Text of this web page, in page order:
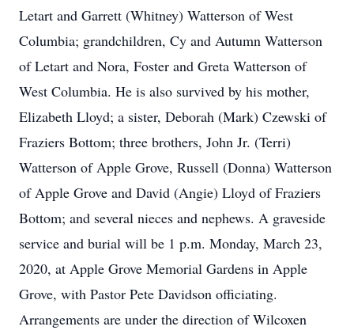
Letart and Garrett (Whitney) Watterson of West
Columbia; grandchildren, Cy and Autumn Watterson
of Letart and Nora, Foster and Greta Watterson of
West Columbia. He is also survived by his mother,
Elizabeth Lloyd; a sister, Deborah (Mark) Czewski of
Fraziers Bottom; three brothers, John Jr. (Terri)
Watterson of Apple Grove, Russell (Donna) Watterson
of Apple Grove and David (Angie) Lloyd of Fraziers
Bottom; and several nieces and nephews. A graveside
service and burial will be 1 p.m. Monday, March 23,
2020, at Apple Grove Memorial Gardens in Apple
Grove, with Pastor Pete Davidson officiating.
Arrangements are under the direction of Wilcoxen